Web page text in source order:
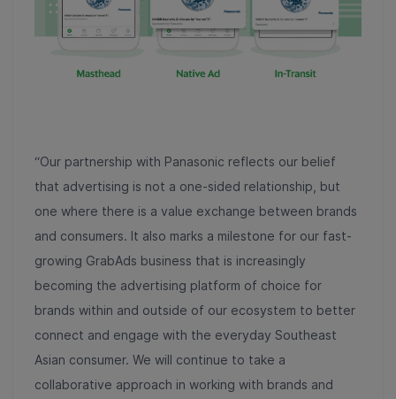
“Our partnership with Panasonic reflects our belief
that advertising is not a one-sided relationship, but
one where there is a value exchange between brands
and consumers. It also marks a milestone for our fast-
growing GrabAds business that is increasingly
becoming the advertising platform of choice for
brands within and outside of our ecosystem to better
connect and engage with the everyday Southeast
Asian consumer. We will continue to take a
collaborative approach in working with brands and